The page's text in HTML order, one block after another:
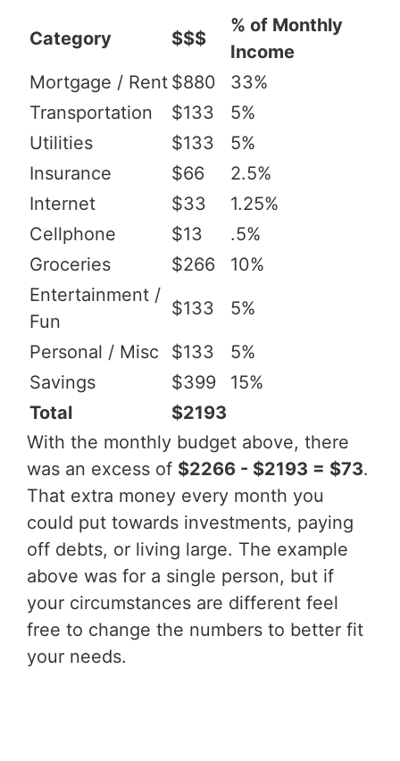
Category $$$
% of Monthly
Income
Mortgage / Rent $880
33%
Transportation
$133
5%
Utilities
$133
5%
Insurance
$66
2.5%
Internet
$33
1.25%
Cellphone
$13
.5%
Groceries
$266
10%
Entertainment /
Fun
$133 5%
Personal / Misc $133
5%
Savings
$399
15%
Total
$2193
With the monthly budget above, there
was an excess of $2266 - $2193 = $73.
That extra money every month you
could put towards investments, paying
off debts, or living large. The example
above was for a single person, but if
your circumstances are different feel
free to change the numbers to better fit
your needs.